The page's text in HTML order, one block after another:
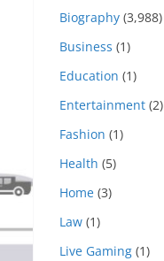
Biography (3,988)
Business (1)
Education (1)
Entertainment (2)
Fashion (1)
Health (5)
Home (3)
Law (1)
Live Gaming (1)